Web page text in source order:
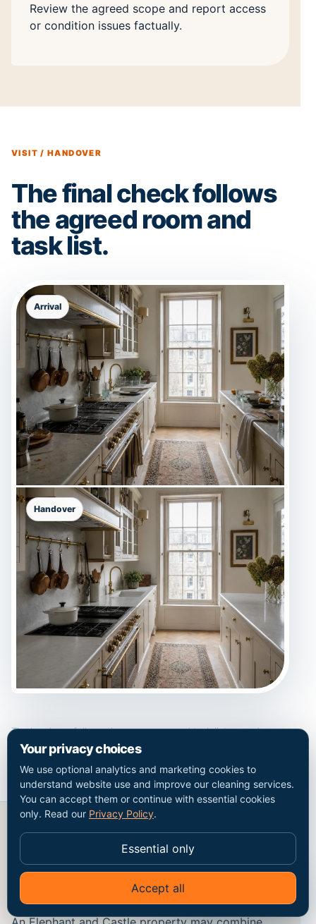
Review the agreed scope and report access
or condition issues factually.
VISIT / HANDOVER
The final check follows
the agreed room and
task list.
Arrival
Handover
The handover follows the same room and task list agreed
before work begins.
Period finishes, modern alterations
and safe methods in Elephant and
✦
Your privacy choices
We use optional analytics and marketing cookies to
understand website use and improve our cleaning services.
You can accept them or continue with essential cookies
only. Read our Privacy Policy.
Essential only
Accept all